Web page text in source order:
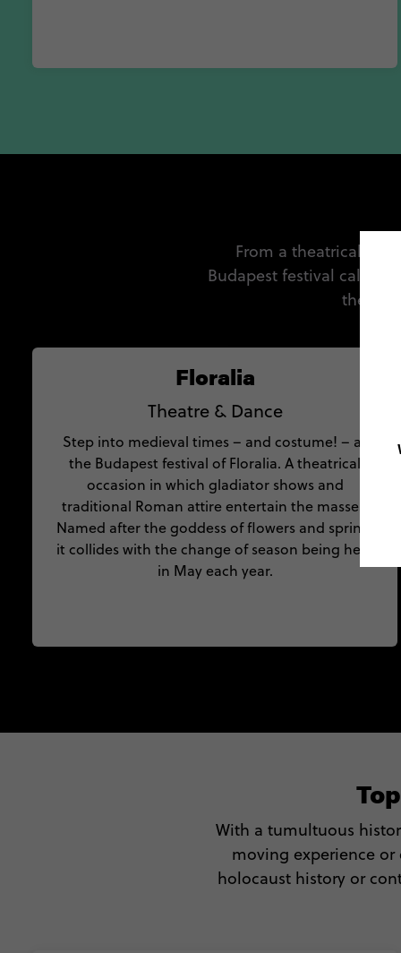
Floralia
Theatre & Dance
Step into medieval times – and costume! – at
the Budapest festival of Floralia. A theatrical
occasion in which gladiator shows and
traditional Roman attire entertain the masses.
Named after the goddess of flowers and spring,
it collides with the change of season being held
in May each year.
From a theatrical
Budapest festival
the
With a tumultuous
moving experience
holocaust history or